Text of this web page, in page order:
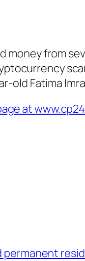
money from
old Fatima
at